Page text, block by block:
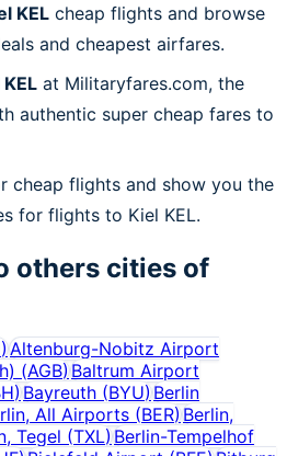
KEL cheap flights and browse
and cheapest airfares.
at Militaryfares.com, the
authentic super cheap fares to
cheap flights and show you the
for flights to Kiel KEL.
others cities of
)Altenburg-Nobitz Airport
(AGB) Baltrum Airport
) Bayreuth (BYU) Berlin
All Airports (BER) Berlin,
Tegel (TXL) Berlin-Tempelhof